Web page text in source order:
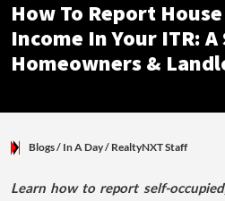
How To Report
Income In Your ITR:
Homeowners &
Blogs/ In A Day/ RealtyNXT Staff
Learn how to report self-